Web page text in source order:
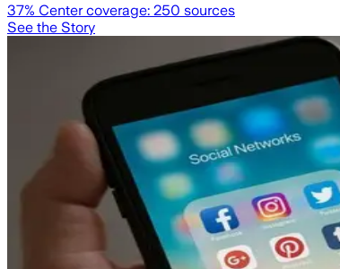
37% Center coverage: 250 sources
See the Story